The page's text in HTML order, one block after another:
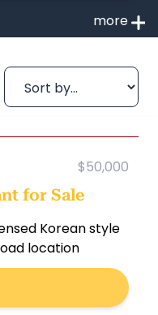
$50,000
for Sale
Korean style
location